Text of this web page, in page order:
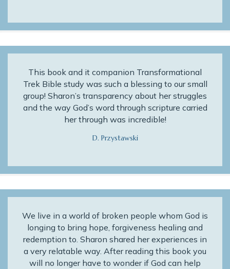
This book and it companion Transformational
Trek Bible study was such a blessing to our small
group! Sharon’s transparency about her struggles
and the way God’s word through scripture carried
her through was incredible!
D. Przystawski
We live in a world of broken people whom God is
longing to bring hope, forgiveness healing and
redemption to. Sharon shared her experiences in
a very relatable way. After reading this book you
will no longer have to wonder if God can help